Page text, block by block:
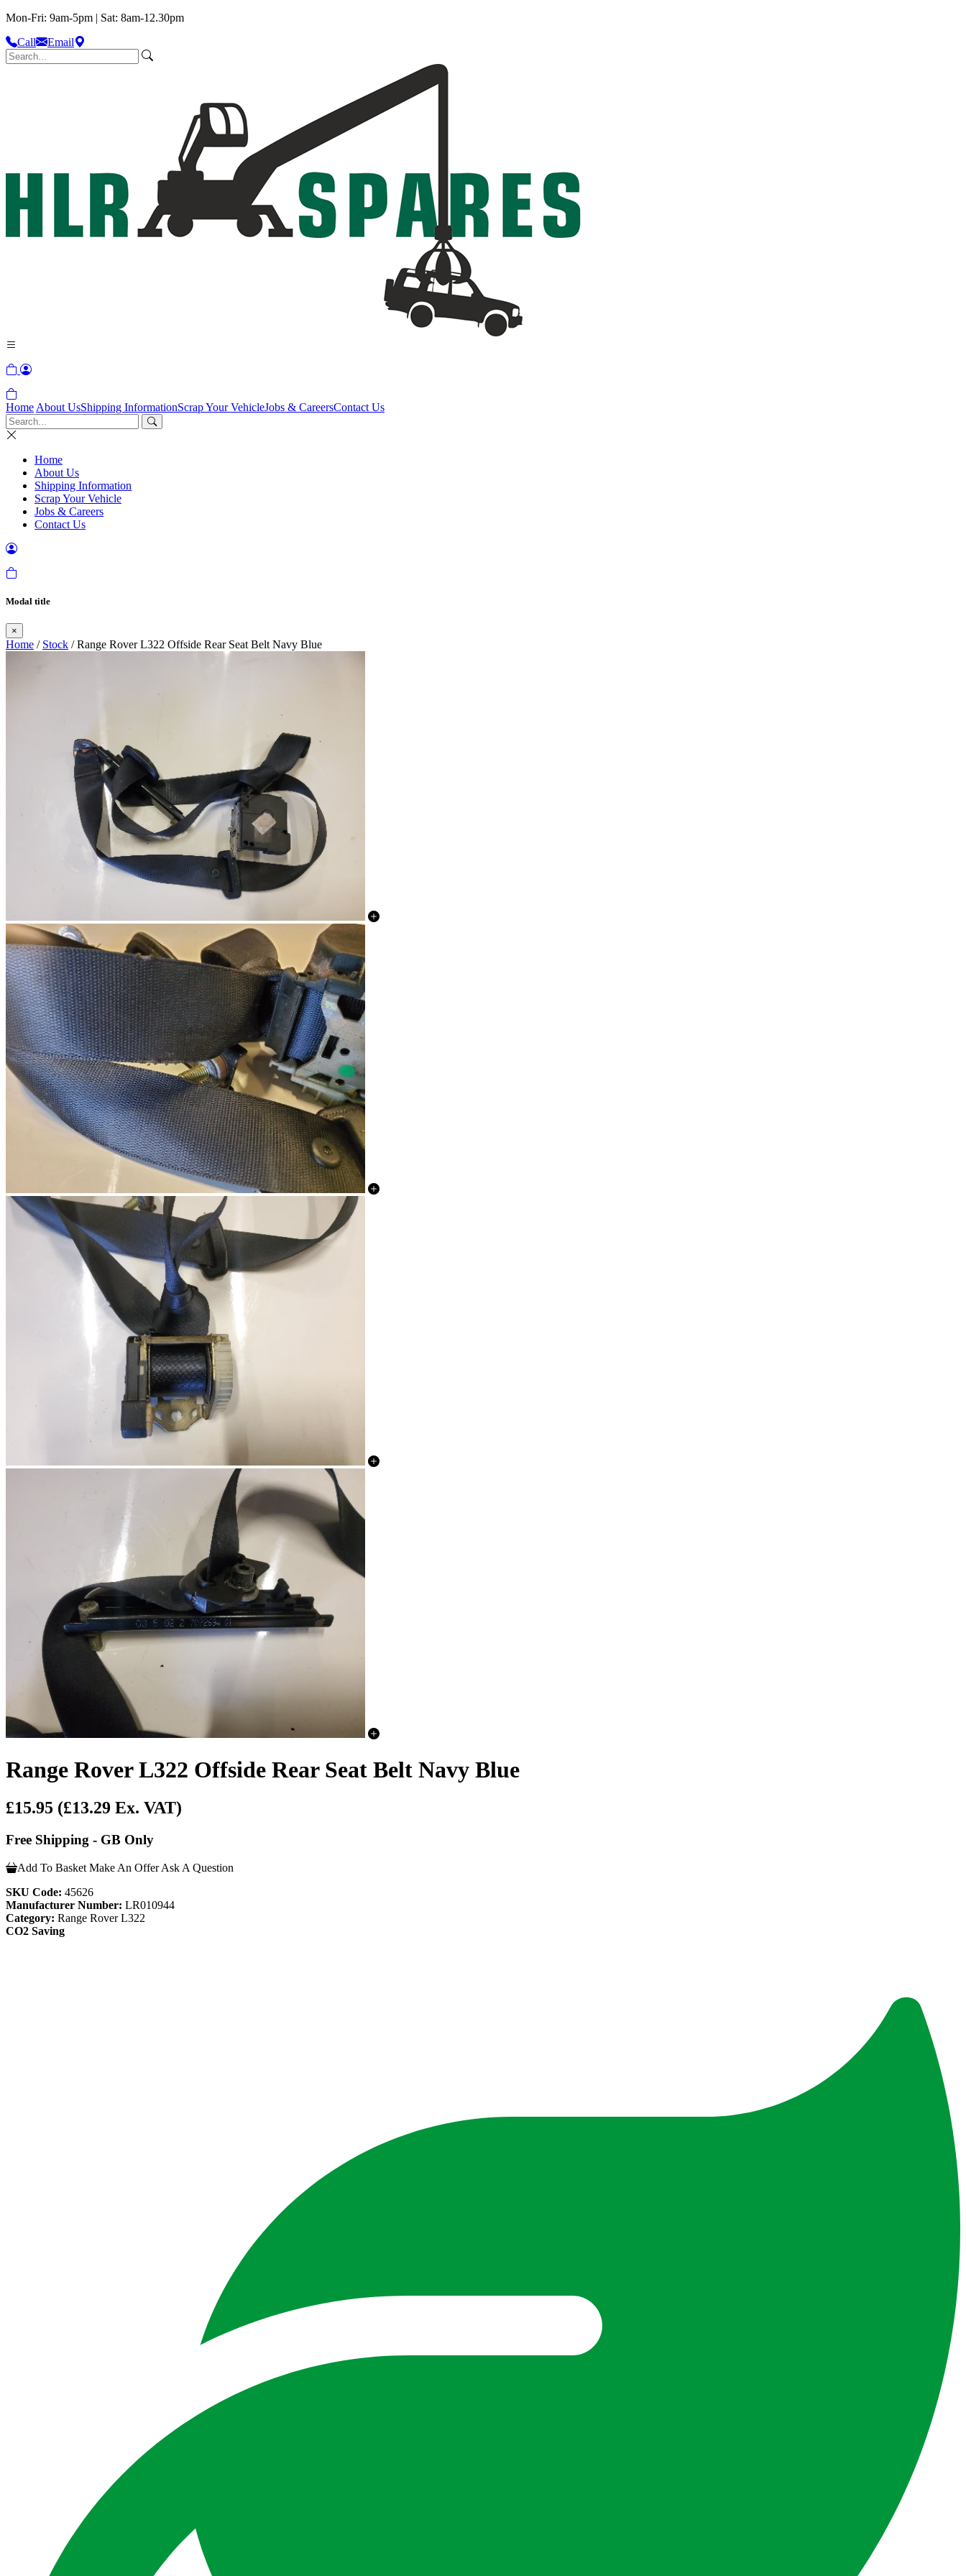
Mon-Fri: 9am-5pm | Sat: 8am-12.30pm
Call
Email
Home About UsShipping InformationScrap Your VehicleJobs & CareersContact Us
Home
About Us
Shipping Information
Scrap Your Vehicle
Jobs & Careers
Contact Us
Modal title
×
Home / Stock / Range Rover L322 Offside Rear Seat Belt Navy Blue
Range Rover L322 Offside Rear Seat Belt Navy Blue
£15.95 (£13.29 Ex. VAT)
Free Shipping - GB Only
Add To Basket Make An Offer Ask A Question
SKU Code: 45626
Manufacturer Number: LR010944
Category: Range Rover L322
CO2 Saving